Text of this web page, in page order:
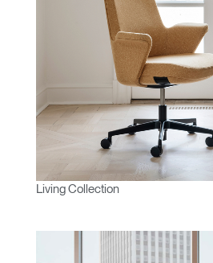
Living Collection